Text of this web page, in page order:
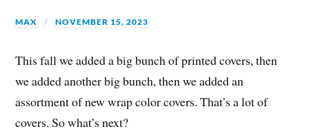
MAX NOVEMBER 15, 2023
This fall we added a big bunch of printed covers, then
we added another big bunch, then we added an
assortment of new wrap color covers. That’s a lot of
covers. So what’s next?